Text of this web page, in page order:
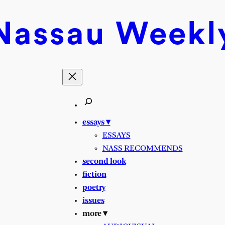
essays ▾
ESSAYS
NASS RECOMMENDS
second look
fiction
poetry
issues
more ▾